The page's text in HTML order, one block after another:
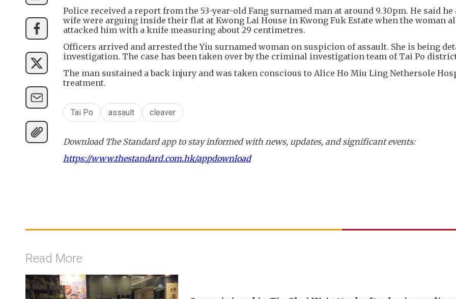
Police received a report from the 53-year-old Fang surnamed man at around 9.30pm. He said he
wife were arguing inside their flat at Kwong Lai House in Kwong Fuk Estate when the woman
attacked him with a knife measuring about 29 centimetres.
Officers arrived and arrested the Yiu surnamed woman on suspicion of assault. She is being
investigation. The case has been taken over by the criminal investigation team of Tai Po
The man sustained a back injury and was taken conscious to Alice Ho Miu Ling Nethersole
treatment.
Tai Po assault cleaver
Download The Standard app to stay informed with news, updates, and significant events:
https://www.thestandard.com.hk/appdownload
Read More